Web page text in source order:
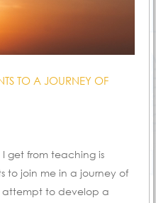
TO A JOURNEY OF
get from teaching is
to join me in a journey of
attempt to develop a